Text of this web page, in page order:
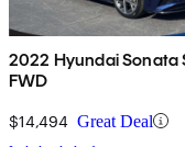
2022 Hyundai Sonata
FWD
$14,494 Great Deal